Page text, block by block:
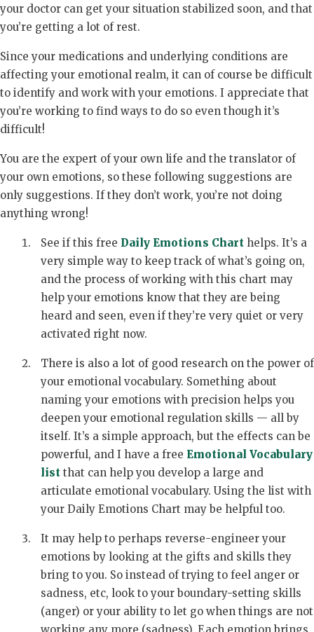
your doctor can get your situation stabilized soon, and that
you’re getting a lot of rest.
Since your medications and underlying conditions are
affecting your emotional realm, it can of course be difficult
to identify and work with your emotions. I appreciate that
you’re working to find ways to do so even though it’s
difficult!
You are the expert of your own life and the translator of
your own emotions, so these following suggestions are
only suggestions. If they don’t work, you’re not doing
anything wrong!
See if this free Daily Emotions Chart helps. It’s a
very simple way to keep track of what’s going on,
and the process of working with this chart may
help your emotions know that they are being
heard and seen, even if they’re very quiet or very
activated right now.
There is also a lot of good research on the power of
your emotional vocabulary. Something about
naming your emotions with precision helps you
deepen your emotional regulation skills — all by
itself. It’s a simple approach, but the effects can be
powerful, and I have a free Emotional Vocabulary
list that can help you develop a large and
articulate emotional vocabulary. Using the list with
your Daily Emotions Chart may be helpful too.
It may help to perhaps reverse-engineer your
emotions by looking at the gifts and skills they
bring to you. So instead of trying to feel anger or
sadness, etc, look to your boundary-setting skills
(anger) or your ability to let go when things are not